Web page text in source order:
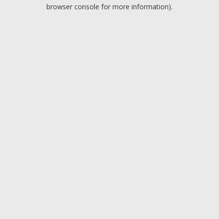
browser console for more information).